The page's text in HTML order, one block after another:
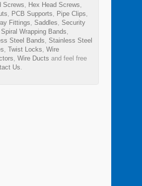
Screws, Hex Head Screws,
, PCB Supports, Pipe Clips,
Fittings, Saddles, Security
Spiral Wrapping Bands,
Steel Bands, Stainless Steel
, Twist Locks, Wire
, Wire Ducts and feel free
Us.